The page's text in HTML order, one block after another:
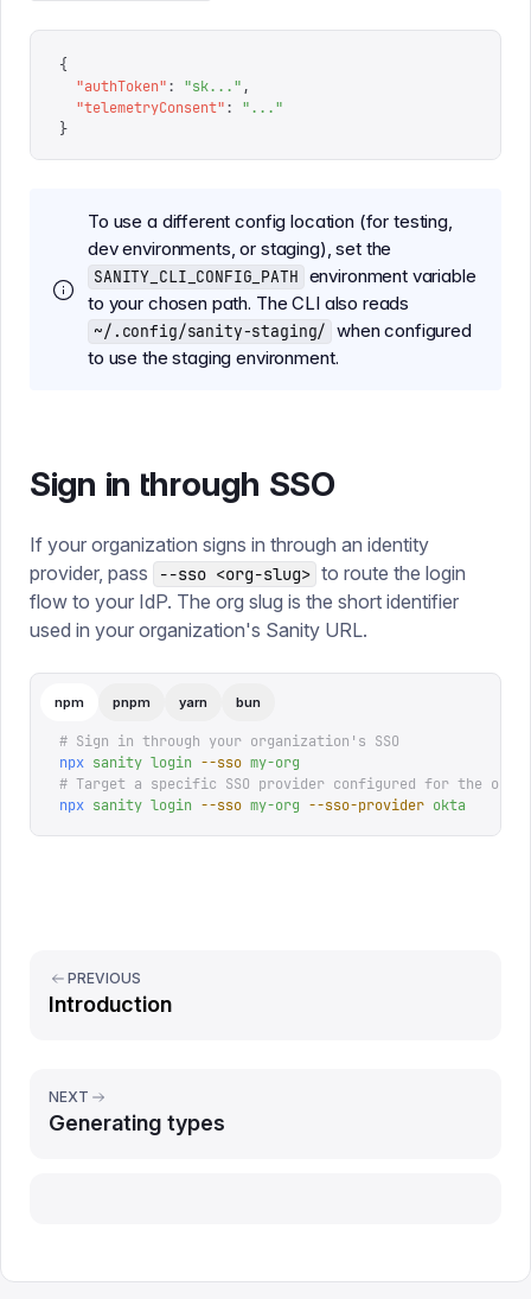
{
  "
authToken": "sk..." ,
  "
telemetryConsent": "..."
}
To use a different config location (for testing,
dev environments, or staging), set the
SANITY_CLI_CONFIG_PATH environment variable
to your chosen path. The CLI also reads
~/.config/sanity-staging/ when configured
to use the staging environment.
Sign in through SSO
If your organization signs in through an identity
provider, pass
--sso <org-slug> to route the login
flow to your IdP. The org slug is the short identifier
used in your organization's Sanity URL.
npm pnpm yarn bun
# Sign in through your organization's SSO
npx sanity login --sso my-org
# Target a specific SSO provider configured for the
npx sanity login --sso my-org --sso-provider okta
PREVIOUS
Introduction
NEXT
Generating types